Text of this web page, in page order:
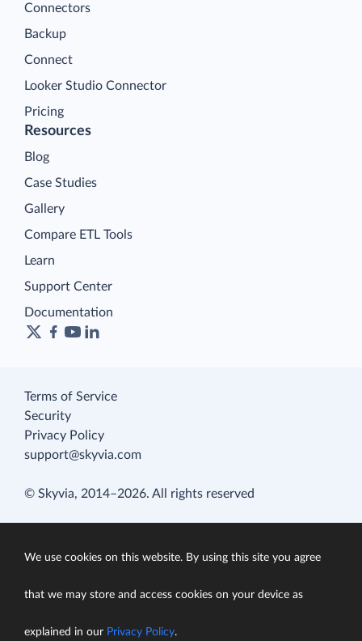
Connectors
Backup
Connect
Looker Studio Connector
Pricing
Resources
Blog
Case Studies
Gallery
Compare ETL Tools
Learn
Support Center
Documentation
Terms of Service
Security
Privacy Policy
support@skyvia.com
© Skyvia, 2014–2026. All rights reserved
We use cookies on this website. By using this site you agree
that we may store and access cookies on your device as
explained in our Privacy Policy.